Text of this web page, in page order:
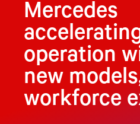
Mercedes
operation
new
workforce